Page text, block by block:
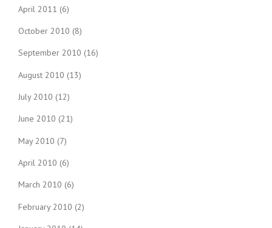
April 2011 (6)
October 2010 (8)
September 2010 (16)
August 2010 (13)
July 2010 (12)
June 2010 (21)
May 2010 (7)
April 2010 (6)
March 2010 (6)
February 2010 (2)